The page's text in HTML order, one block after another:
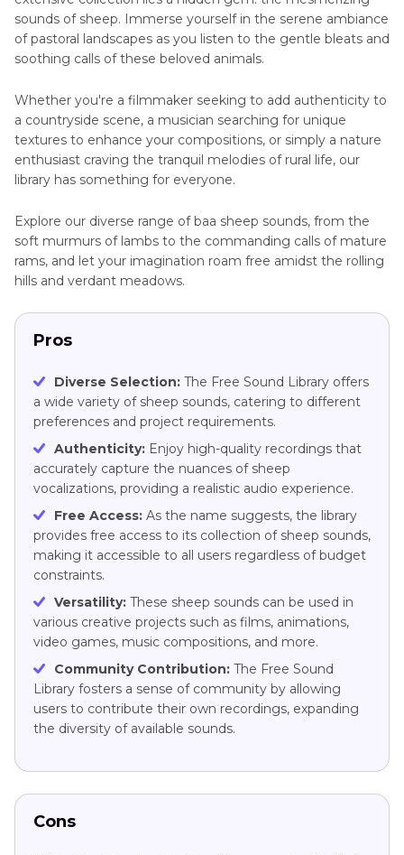
sounds of sheep. Immerse yourself in the serene ambiance
of pastoral landscapes as you listen to the gentle bleats and
soothing calls of these beloved animals.
Whether you're a filmmaker seeking to add authenticity to
a countryside scene, a musician searching for unique
textures to enhance your compositions, or simply a nature
enthusiast craving the tranquil melodies of rural life, our
library has something for everyone.
Explore our diverse range of baa sheep sounds, from the
soft murmurs of lambs to the commanding calls of mature
rams, and let your imagination roam free amidst the rolling
hills and verdant meadows.
Pros
Diverse Selection: The Free Sound Library offers
a wide variety of sheep sounds, catering to different
preferences and project requirements.
Authenticity: Enjoy high-quality recordings that
accurately capture the nuances of sheep
vocalizations, providing a realistic audio experience.
Free Access: As the name suggests, the library
provides free access to its collection of sheep sounds,
making it accessible to all users regardless of budget
constraints.
Versatility: These sheep sounds can be used in
various creative projects such as films, animations,
video games, music compositions, and more.
Community Contribution: The Free Sound
Library fosters a sense of community by allowing
users to contribute their own recordings, expanding
the diversity of available sounds.
Cons